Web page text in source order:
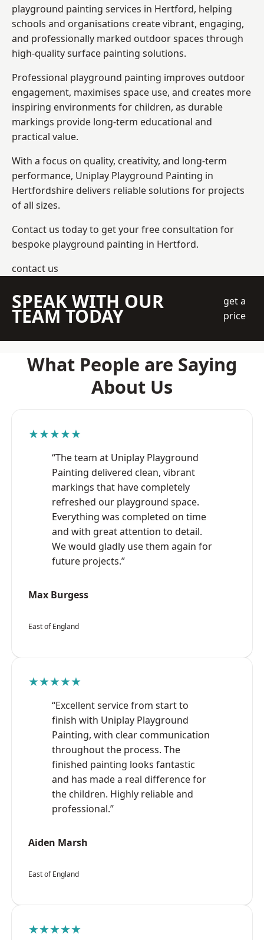
playground painting services in Hertford, helping
schools and organisations create vibrant, engaging,
and professionally marked outdoor spaces through
high-quality surface painting solutions.
Professional playground painting improves outdoor
engagement, maximises space use, and creates more
inspiring environments for children, as durable
markings provide long-term educational and
practical value.
With a focus on quality, creativity, and long-term
performance, Uniplay Playground Painting in
Hertfordshire delivers reliable solutions for projects
of all sizes.
Contact us today to get your free consultation for
bespoke playground painting in Hertford.
contact us
SPEAK WITH OUR
TEAM TODAY
get a
price
What People are Saying
About Us
★★★★★
“The team at Uniplay Playground
Painting delivered clean, vibrant
markings that have completely
refreshed our playground space.
Everything was completed on time
and with great attention to detail.
We would gladly use them again for
future projects.”
Max Burgess
East of England
★★★★★
“Excellent service from start to
finish with Uniplay Playground
Painting, with clear communication
throughout the process. The
finished painting looks fantastic
and has made a real difference for
the children. Highly reliable and
professional.”
Aiden Marsh
East of England
★★★★★